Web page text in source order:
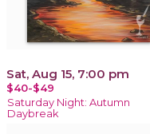
Sat, Aug 15, 7:00 pm
$40-$49
Saturday Night: Autumn
Daybreak